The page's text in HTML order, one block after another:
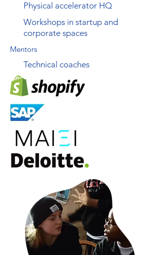
Physical accelerator HQ
Workshops in startup and
corporate spaces
Mentors
Technical coaches